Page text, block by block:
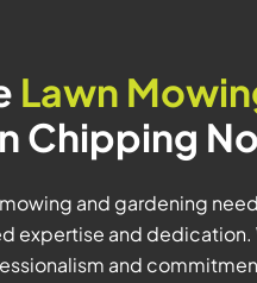
Lawn
Chipping
and gardening
expertise and dedication.
and